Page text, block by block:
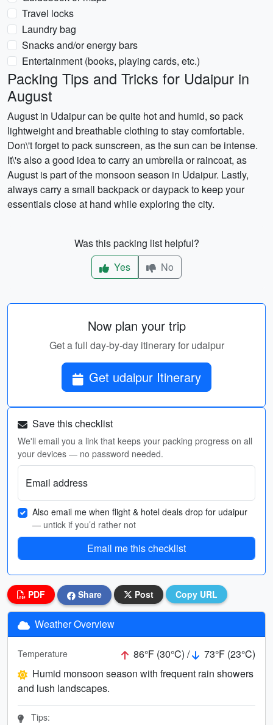
Travel locks
Laundry bag
Snacks and/or energy bars
Entertainment (books, playing cards, etc.)
Packing Tips and Tricks for Udaipur in
August
August in Udaipur can be quite hot and humid, so pack
lightweight and breathable clothing to stay comfortable.
Don\'t forget to pack sunscreen, as the sun can be intense.
It\'s also a good idea to carry an umbrella or raincoat, as
August is part of the monsoon season in Udaipur. Lastly,
always carry a small backpack or daypack to keep your
essentials close at hand while exploring the city.
Was this packing list helpful?
Yes
No
Now plan your trip
Get a full day-by-day itinerary for udaipur
Get udaipur Itinerary
Save this checklist
We'll email you a link that keeps your packing progress on all
your devices — no password needed.
Email address
Also email me when flight & hotel deals drop for udaipur
— untick if you’d rather not
Email me this checklist
PDF Share Post Copy URL
Weather Overview
Temperature 86°F (30°C) /
73°F (23°C)
Humid monsoon season with frequent rain showers
and lush landscapes.
Tips: